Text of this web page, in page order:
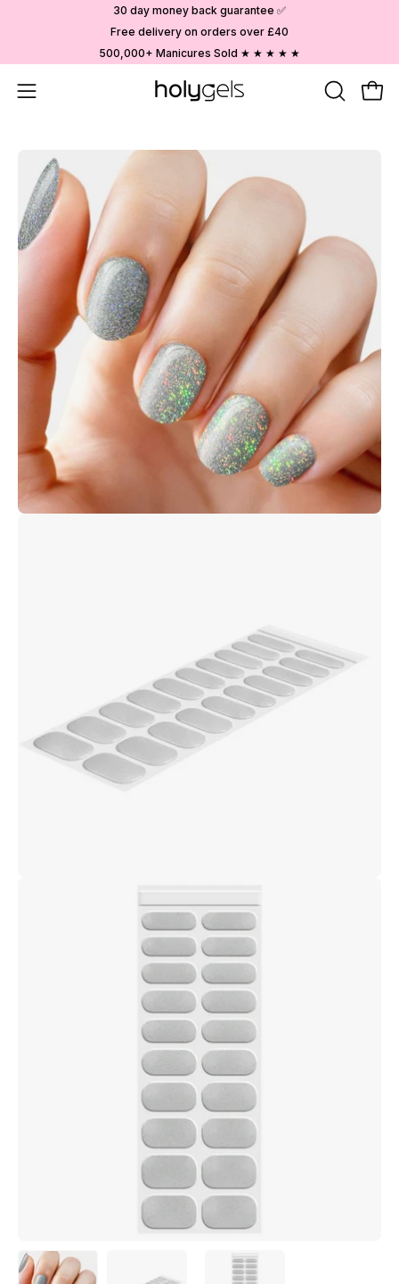
30 day money back guarantee ✅
Free delivery on orders over £40
500,000+ Manicures Sold ★ ★ ★ ★ ★
Open
OPEN
Open
image
lightbox